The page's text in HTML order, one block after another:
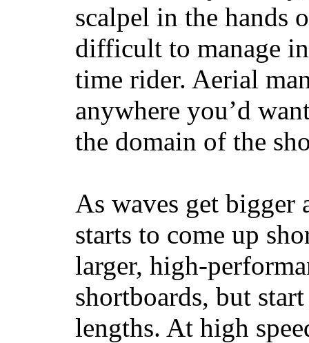
scalpel in the hands
difficult to manage
time rider. Aerial
anywhere you’d
the domain of the
As waves get bigger
starts to come up
larger, high-
shortboards, but
lengths. At high